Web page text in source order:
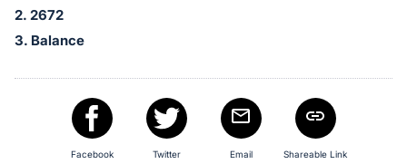
2. 2672
3. Balance
Facebook Twitter Email Shareable Link